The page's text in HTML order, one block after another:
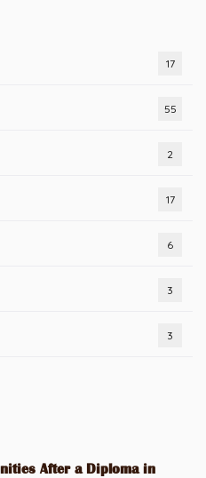
17
55
2
17
6
3
3
After a Diploma in